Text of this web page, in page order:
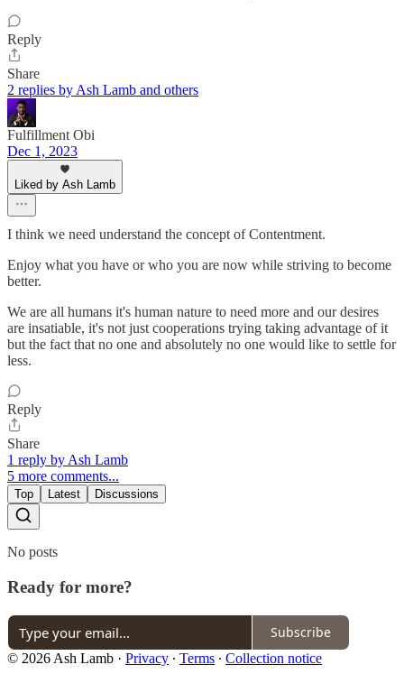
Reply
Share
2 replies by Ash Lamb and others
Fulfillment Obi
Dec 1, 2023
Liked by Ash Lamb
I think we need understand the concept of Contentment.
Enjoy what you have or who you are now while striving to become
better.
We are all humans it's human nature to need more and our desires
are insatiable, it's not just cooperations trying taking advantage of it
but the fact that no one and absolutely no one would like to settle for
less.
Reply
Share
1 reply by Ash Lamb
5 more comments...
Top Latest Discussions
No posts
Ready for more?
Subscribe
© 2026 Ash Lamb · Privacy ∙ Terms ∙ Collection notice